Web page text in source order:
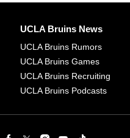
UCLA Bruins News
UCLA Bruins Rumors
UCLA Bruins Games
UCLA Bruins Recruiting
UCLA Bruins Podcasts